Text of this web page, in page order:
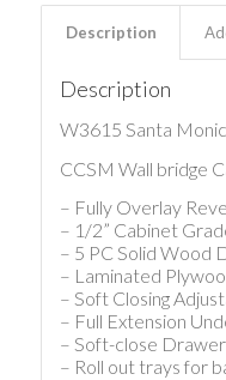
Description
Description
W3615 Santa
CCSM Wall bridge
– Fully Overlay
– 1/2” Cabinet
– 5 PC Solid Wood
– Laminated
– Soft Closing
– Full Extension
– Soft-close
– Roll out trays for